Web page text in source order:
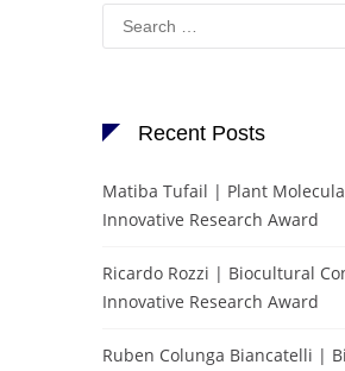
Search
for:
Recent Posts
Matiba Tufail | Plant
Innovative Research Award
Ricardo Rozzi | Biocultural
Innovative Research Award
Ruben Colunga Biancatelli |